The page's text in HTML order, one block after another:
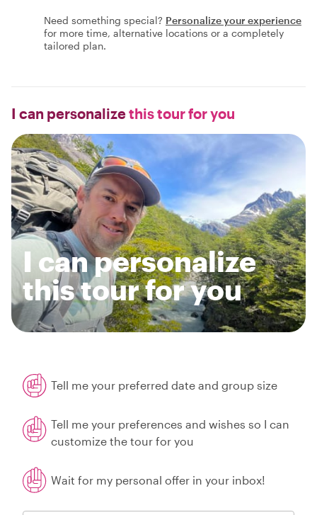
Need something special? Personalize your experience
for more time, alternative locations or a completely
tailored plan.
I can personalizethis tour for you
I can personalize
this tour for you
Tell me your preferred date and group size
Tell me your preferences and wishes so I can
customize the tour for you
Wait for my personal offer in your inbox!